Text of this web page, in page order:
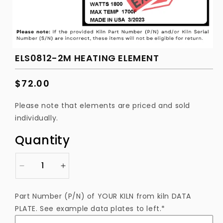
ELS0812-2M HEATING ELEMENT
Regular
$72.00
Please note that elements are priced and sold
individually.
Quantity
Decrease
quantity
ELS0812-
2M
Increase
quantity
for
ELS0812-
2M
Part Number (P/N) of YOUR KILN from kiln DATA
PLATE. See example data plates to left.*